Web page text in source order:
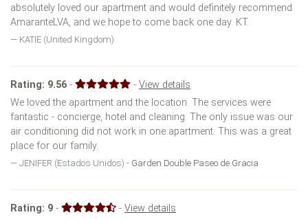
absolutely loved our apartment and would definitely recommend
AmaranteLVA, and we hope to come back one day. KT.
KATIE (United Kingdom)
Rating: 9.56 - - View details
We loved the apartment and the location. The services were
fantastic - concierge, hotel and cleaning. The only issue was our
air conditioning did not work in one apartment. This was a great
place for our family.
JENIFER (Estados Unidos) - Garden Double Paseo de Gracia
Rating: 9 - -View details